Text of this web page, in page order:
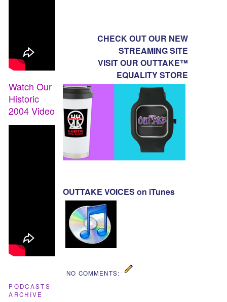
CHECK OUT OUR NEW
STREAMING SITE
VISIT OUR OUTTAKE™
EQUALITY STORE
OUTTAKE VOICES on iTunes
NO COMMENTS:
Watch Our
Historic
2004 Video
PODCASTS
ARCHIVE